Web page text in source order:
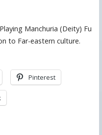
Manchuria (Deity) Fu
to Far-eastern culture.
Pinterest